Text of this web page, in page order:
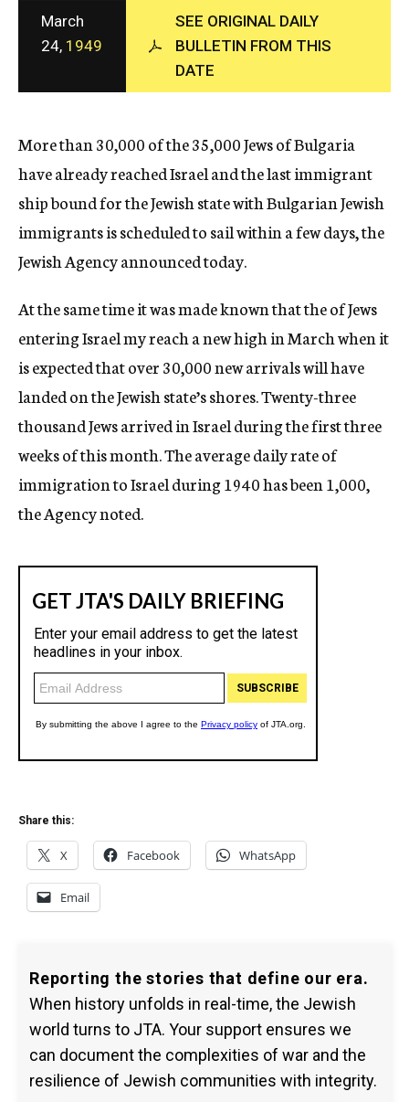
c
y
March
24, 1949
SEE ORIGINAL DAILY
BULLETIN FROM THIS
DATE
More than 30,000 of the 35,000 Jews of Bulgaria
have already reached Israel and the last immigrant
ship bound for the Jewish state with Bulgarian Jewish
immigrants is scheduled to sail within a few days, the
Jewish Agency announced today.
At the same time it was made known that the of Jews
entering Israel my reach a new high in March when it
is expected that over 30,000 new arrivals will have
landed on the Jewish state’s shores. Twenty-three
thousand Jews arrived in Israel during the first three
weeks of this month. The average daily rate of
immigration to Israel during 1940 has been 1,000,
the Agency noted.
Share this:
X Facebook WhatsApp
Email
Reporting the stories that define our era.
When history unfolds in real-time, the Jewish
world turns to JTA. Your support ensures we
can document the complexities of war and the
resilience of Jewish communities with integrity.